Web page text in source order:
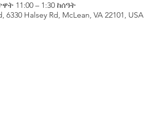
11:00 – 1:30 ከሰዓት
6330 Halsey Rd, McLean, VA 22101, USA